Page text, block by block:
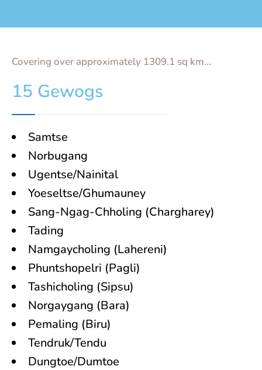
Covering over approximately 1309.1 sq km...
15 Gewogs
Samtse
Norbugang
Ugentse/Nainital
Yoeseltse/Ghumauney
Sang-Ngag-Chholing (Chargharey)
Tading
Namgaycholing (Lahereni)
Phuntshopelri (Pagli)
Tashicholing (Sipsu)
Norgaygang (Bara)
Pemaling (Biru)
Tendruk/Tendu
Dungtoe/Dumtoe